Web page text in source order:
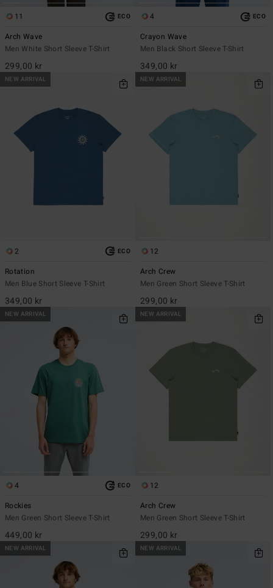
11 ECO
Arch Wave
Men White Short Sleeve T-Shirt
299,00 kr
4 ECO
Crayon Wave
Men Black Short Sleeve T-Shirt
349,00 kr
NEW ARRIVAL
2 ECO
Rotation
Men Blue Short Sleeve T-Shirt
349,00 kr
NEW ARRIVAL
12
Arch Crew
Men Green Short Sleeve T-Shirt
299,00 kr
NEW ARRIVAL
4 ECO
Rockies
Men Green Short Sleeve T-Shirt
449,00 kr
NEW ARRIVAL
12
Arch Crew
Men Green Short Sleeve T-Shirt
299,00 kr
NEW ARRIVAL NEW ARRIVAL